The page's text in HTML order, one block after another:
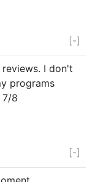
[-]
I don't
programs
8
[-]